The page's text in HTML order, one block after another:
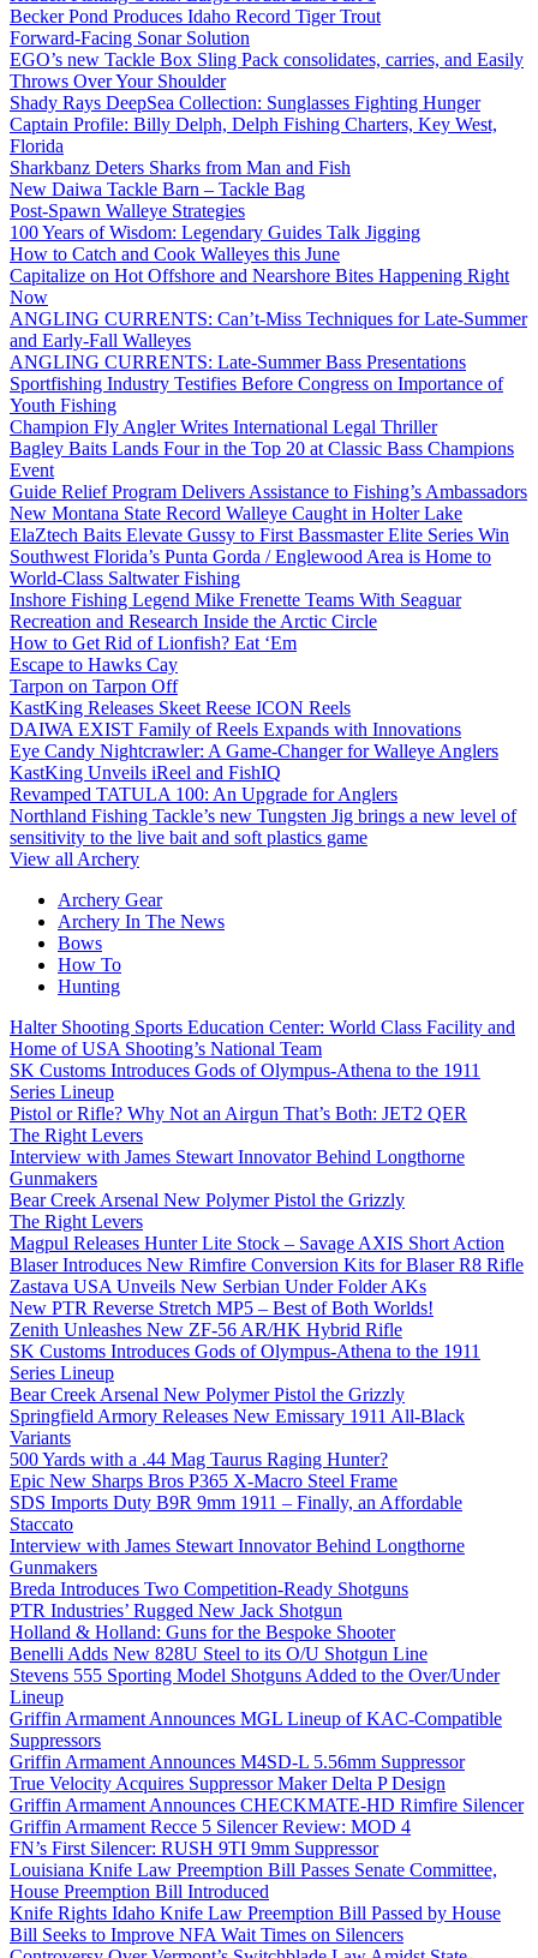
Becker Pond Produces Idaho Record Tiger Trout
Forward-Facing Sonar Solution
EGO’s new Tackle Box Sling Pack consolidates, carries, and Easily
Throws Over Your Shoulder
Shady Rays DeepSea Collection: Sunglasses Fighting Hunger
Captain Profile: Billy Delph, Delph Fishing Charters, Key West,
Florida
Sharkbanz Deters Sharks from Man and Fish
New Daiwa Tackle Barn – Tackle Bag
Post-Spawn Walleye Strategies
100 Years of Wisdom: Legendary Guides Talk Jigging
How to Catch and Cook Walleyes this June
Capitalize on Hot Offshore and Nearshore Bites Happening Right
Now
ANGLING CURRENTS: Can’t-Miss Techniques for Late-Summer
and Early-Fall Walleyes
ANGLING CURRENTS: Late-Summer Bass Presentations
Sportfishing Industry Testifies Before Congress on Importance of
Youth Fishing
Champion Fly Angler Writes International Legal Thriller
Bagley Baits Lands Four in the Top 20 at Classic Bass Champions
Event
Guide Relief Program Delivers Assistance to Fishing’s Ambassadors
New Montana State Record Walleye Caught in Holter Lake
ElaZtech Baits Elevate Gussy to First Bassmaster Elite Series Win
Southwest Florida’s Punta Gorda / Englewood Area is Home to
World-Class Saltwater Fishing
Inshore Fishing Legend Mike Frenette Teams With Seaguar
Recreation and Research Inside the Arctic Circle
How to Get Rid of Lionfish? Eat ‘Em
Escape to Hawks Cay
Tarpon on Tarpon Off
KastKing Releases Skeet Reese ICON Reels
DAIWA EXIST Family of Reels Expands with Innovations
Eye Candy Nightcrawler: A Game-Changer for Walleye Anglers
KastKing Unveils iReel and FishIQ
Revamped TATULA 100: An Upgrade for Anglers
Northland Fishing Tackle’s new Tungsten Jig brings a new level of
sensitivity to the live bait and soft plastics game
View all Archery
Archery Gear
Archery In The News
Bows
How To
Hunting
Halter Shooting Sports Education Center: World Class Facility and
Home of USA Shooting’s National Team
SK Customs Introduces Gods of Olympus-Athena to the 1911
Series Lineup
Pistol or Rifle? Why Not an Airgun That’s Both: JET2 QER
The Right Levers
Interview with James Stewart Innovator Behind Longthorne
Gunmakers
Bear Creek Arsenal New Polymer Pistol the Grizzly
The Right Levers
Magpul Releases Hunter Lite Stock – Savage AXIS Short Action
Blaser Introduces New Rimfire Conversion Kits for Blaser R8 Rifle
Zastava USA Unveils New Serbian Under Folder AKs
New PTR Reverse Stretch MP5 – Best of Both Worlds!
Zenith Unleashes New ZF-56 AR/HK Hybrid Rifle
SK Customs Introduces Gods of Olympus-Athena to the 1911
Series Lineup
Bear Creek Arsenal New Polymer Pistol the Grizzly
Springfield Armory Releases New Emissary 1911 All-Black
Variants
500 Yards with a .44 Mag Taurus Raging Hunter?
Epic New Sharps Bros P365 X-Macro Steel Frame
SDS Imports Duty B9R 9mm 1911 – Finally, an Affordable
Staccato
Interview with James Stewart Innovator Behind Longthorne
Gunmakers
Breda Introduces Two Competition-Ready Shotguns
PTR Industries’ Rugged New Jack Shotgun
Holland & Holland: Guns for the Bespoke Shooter
Benelli Adds New 828U Steel to its O/U Shotgun Line
Stevens 555 Sporting Model Shotguns Added to the Over/Under
Lineup
Griffin Armament Announces MGL Lineup of KAC-Compatible
Suppressors
Griffin Armament Announces M4SD-L 5.56mm Suppressor
True Velocity Acquires Suppressor Maker Delta P Design
Griffin Armament Announces CHECKMATE-HD Rimfire Silencer
Griffin Armament Recce 5 Silencer Review: MOD 4
FN’s First Silencer: RUSH 9TI 9mm Suppressor
Louisiana Knife Law Preemption Bill Passes Senate Committee,
House Preemption Bill Introduced
Knife Rights Idaho Knife Law Preemption Bill Passed by House
Bill Seeks to Improve NFA Wait Times on Silencers